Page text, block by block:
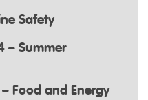
Safety
– Summer
Food and Energy